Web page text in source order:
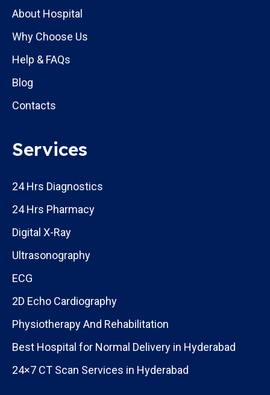
About Hospital
Why Choose Us
Help & FAQs
Blog
Contacts
Services
24 Hrs Diagnostics
24 Hrs Pharmacy
Digital X-Ray
Ultrasonography
ECG
2D Echo Cardiography
Physiotherapy And Rehabilitation
Best Hospital for Normal Delivery in Hyderabad
24×7 CT Scan Services in Hyderabad